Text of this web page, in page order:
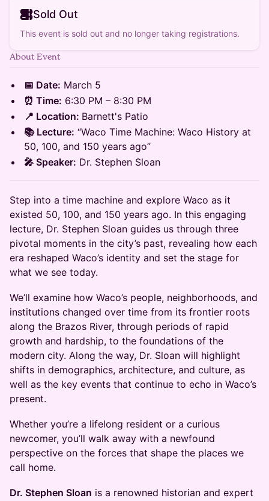
Sold Out
This event is sold out and no longer taking registrations.
About Event
📅 Date: March 5
⏰ Time: 6:30 PM – 8:30 PM
📍 Location: Barnett's Patio
📚 Lecture: “Waco Time Machine: Waco History at
50, 100, and 150 years ago”
🎤 Speaker: Dr. Stephen Sloan
Step into a time machine and explore Waco as it
existed 50, 100, and 150 years ago. In this engaging
lecture, Dr. Stephen Sloan guides us through three
pivotal moments in the city’s past, revealing how each
era reshaped Waco’s identity and set the stage for
what we see today.
We’ll examine how Waco’s people, neighborhoods, and
institutions changed over time from its frontier roots
along the Brazos River, through periods of rapid
growth and hardship, to the foundations of the
modern city. Along the way, Dr. Sloan will highlight
shifts in demographics, architecture, and culture, as
well as the key events that continue to echo in Waco’s
present.
Whether you’re a lifelong resident or a curious
newcomer, you’ll walk away with a newfound
perspective on the forces that shape the places we
call home.
Dr. Stephen Sloan is a renowned historian and expert